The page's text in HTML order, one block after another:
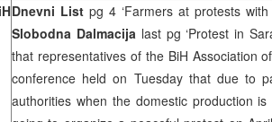
Dnevni List pg 4 ‘Farmers at protests
Slobodna Dalmacija last pg ‘Protest in
that representatives of the BiH Association
conference held on Tuesday that due to
authorities when the domestic production